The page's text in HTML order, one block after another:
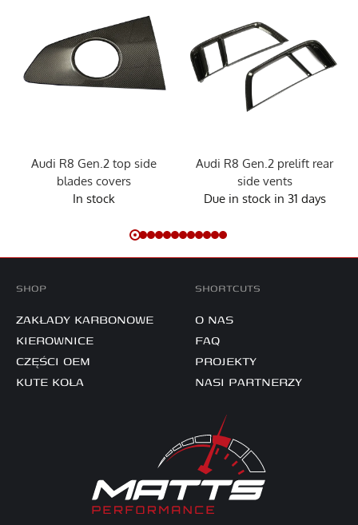
Audi R8 Gen.2 top side
blades covers
In stock
Audi R8 Gen.2 prelift rear
side vents
Due in stock in 31 days
SHORTCUTS
O NAS
FAQ
PROJEKTY
NASI PARTNERZY
SHOP
ZAKŁADY KARBONOWE
KIEROWNICE
CZĘŚCI OEM
KUTE KOŁA